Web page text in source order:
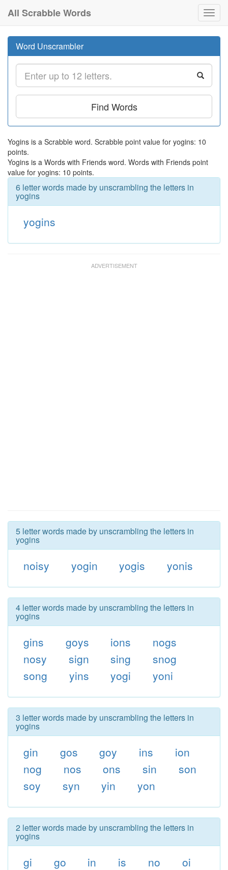
All Scrabble Words
Word Unscrambler
Find Words
Yogins is a Scrabble word. Scrabble point value for yogins: 10
points.
Yogins is a Words with Friends word. Words with Friends point
value for yogins: 10 points.
6 letter words made by unscrambling the letters in
yogins
yogins
5 letter words made by unscrambling the letters in
yogins
noisy yogin yogis yonis
4 letter words made by unscrambling the letters in
yogins
gins goys ions
nogs
nosy
sign sing
snog
song
yins yogi yoni
3 letter words made by unscrambling the letters in
yogins
gin gos goy ins
ion
nog
nos ons sin
son
soy
syn yin yon
2 letter words made by unscrambling the letters in
yogins
gi go in is no
oi